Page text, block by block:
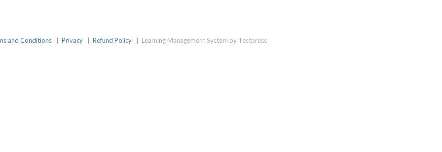
and Conditions Privacy Refund Policy Learning Management System by Testpress